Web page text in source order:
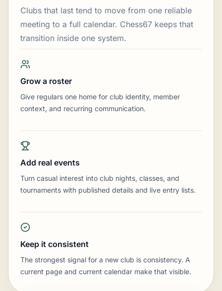
Clubs that last tend to move from one reliable
meeting to a full calendar. Chess67 keeps that
transition inside one system.
Grow a roster
Give regulars one home for club identity, member
context, and recurring communication.
Add real events
Turn casual interest into club nights, classes, and
tournaments with published details and live entry lists.
Keep it consistent
The strongest signal for a new club is consistency. A
current page and current calendar make that visible.